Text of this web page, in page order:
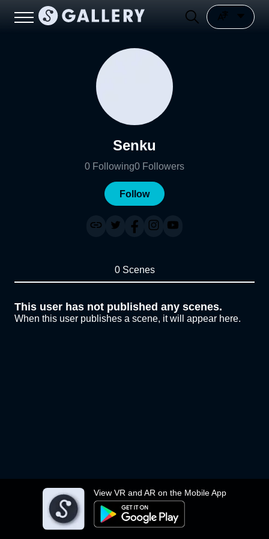
View VR and AR on the Mobile App
Senku
0 Following0 Followers
Follow
0 Scenes
This user has not published any scenes.
When this user publishes a scene, it will appear here.